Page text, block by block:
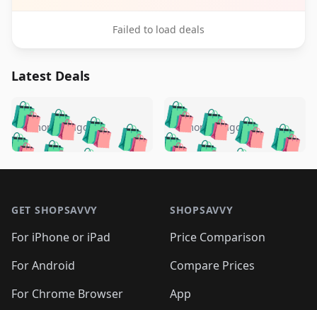
Failed to load deals
Latest Deals
🛍️🛍️🛍️🛍️ 🛍️🛍️🛍️
🛍️🛍️🛍️🛍️🛍️
🛍️🛍️🛍️
🛍️🛍️🛍️ 🛍️🛍️
🛍️🛍️
🛍️🛍️
🛍️🛍️🛍️
4 months ago 🛍️🛍️🛍️🛍️
🛍️ 🛍️🛍️🛍️🛍️
🛍️🛍️
🛍️🛍️🛍️🛍️
🛍️ 🛍️🛍️🛍️🛍️
🛍️
🛍️
4 months ago
GET SHOPSAVVY
For iPhone or iPad
For Android
For Chrome Browser
SHOPSAVVY
Price Comparison
Compare Prices
App